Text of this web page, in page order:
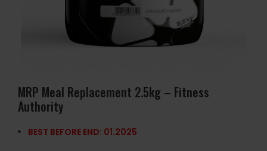
MRP Meal Replacement 2.5kg – Fitness
Authority
BEST BEFORE END: 01.2025